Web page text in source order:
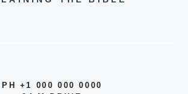
PH +1 000 000 0000